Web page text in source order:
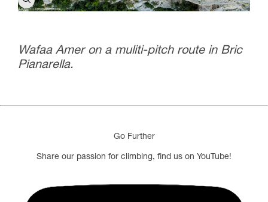
Wafaa Amer on a muliti-pitch route in Bric
Pianarella.
Go Further
Share our passion for climbing, find us on YouTube!